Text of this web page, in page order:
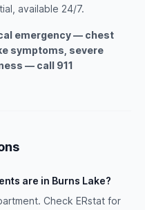
available 24/7.
emergency — chest
symptoms, severe
— call 911
are in Burns Lake?
Check ERstat for